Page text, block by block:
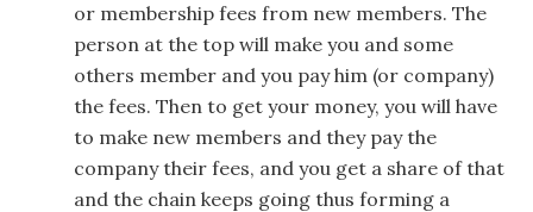
or membership fees from new members. The
person at the top will make you and some
others member and you pay him (or company)
the fees. Then to get your money, you will have
to make new members and they pay the
company their fees, and you get a share of that
and the chain keeps going thus forming a